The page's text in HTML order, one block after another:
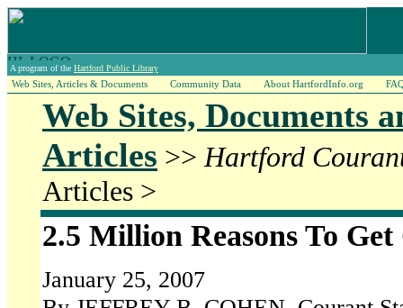
A program of the Hartford Public Library
Web Sites, Articles & Documents Community Data About HartfordInfo.org
Web Sites, Documents
Articles >> Hartford
Articles >
2.5 Million Reasons To Get
January 25, 2007